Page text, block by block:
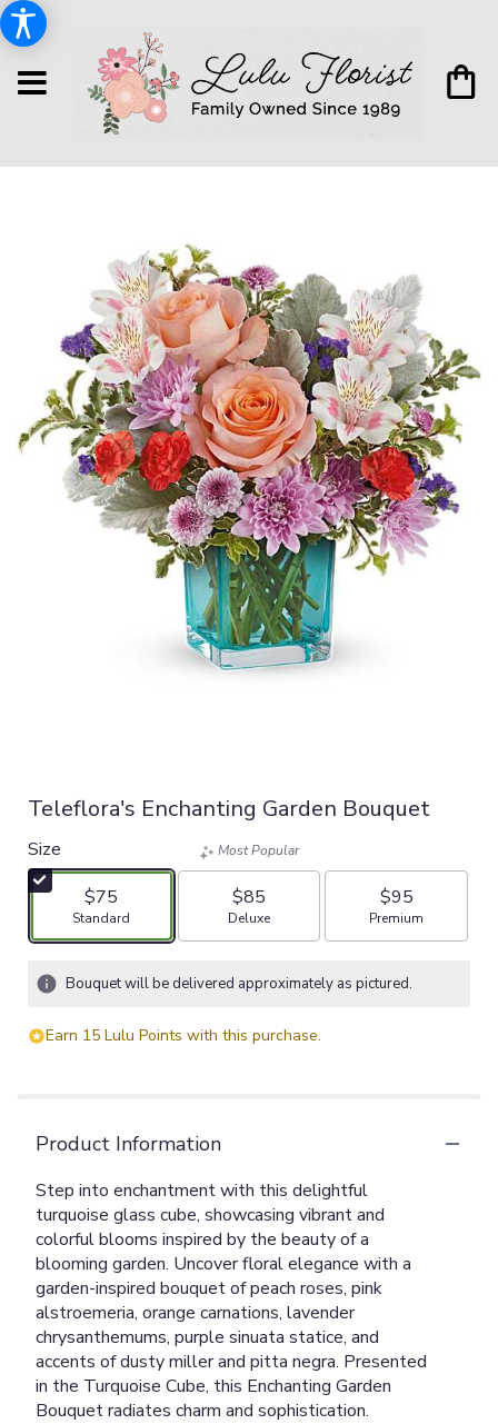
Teleflora's Enchanting Garden Bouquet
Size
$75
Arrangement size
Standard
Most Popular
$85
Arrangement size
Deluxe
$95
Arrangement size
Premium
Bouquet will be delivered approximately as pictured.
Earn 15 Lulu Points with this purchase.
Product Information
Step into enchantment with this delightful
turquoise glass cube, showcasing vibrant and
colorful blooms inspired by the beauty of a
blooming garden. Uncover floral elegance with a
garden-inspired bouquet of peach roses, pink
alstroemeria, orange carnations, lavender
chrysanthemums, purple sinuata statice, and
accents of dusty miller and pitta negra. Presented
in the Turquoise Cube, this Enchanting Garden
Bouquet radiates charm and sophistication.